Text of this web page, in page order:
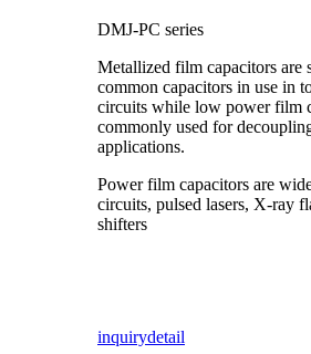
DMJ-PC series
Metallized film capacitors are
common capacitors in use in
circuits while low power film
commonly used for
applications.
Power film capacitors are
circuits, pulsed lasers, X-ray
shifters
inquirydetail